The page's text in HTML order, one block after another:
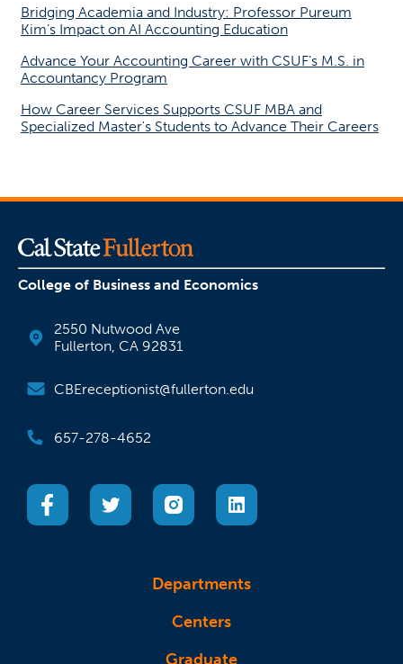
Bridging Academia and Industry: Professor Pureum
Kim’s Impact on AI Accounting Education
Advance Your Accounting Career with CSUF’s M.S. in
Accountancy Program
How Career Services Supports CSUF MBA and
Specialized Master's Students to Advance Their Careers
College of Business and Economics
2550 Nutwood Ave
Fullerton, CA 92831
CBEreceptionist@fullerton.edu
657-278-4652
(opens in a new tab)(opens in a new tab)
(opens in a new tab)(opens in a new tab)
Departments
Centers
Graduate